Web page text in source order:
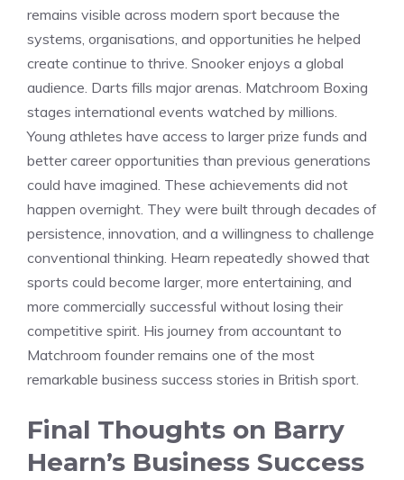
remains visible across modern sport because the
systems, organisations, and opportunities he helped
create continue to thrive. Snooker enjoys a global
audience. Darts fills major arenas. Matchroom Boxing
stages international events watched by millions.
Young athletes have access to larger prize funds and
better career opportunities than previous generations
could have imagined. These achievements did not
happen overnight. They were built through decades of
persistence, innovation, and a willingness to challenge
conventional thinking. Hearn repeatedly showed that
sports could become larger, more entertaining, and
more commercially successful without losing their
competitive spirit. His journey from accountant to
Matchroom founder remains one of the most
remarkable business success stories in British sport.
Final Thoughts on Barry
Hearn’s Business Success